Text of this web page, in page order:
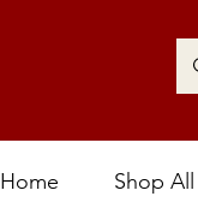
Home Shop All